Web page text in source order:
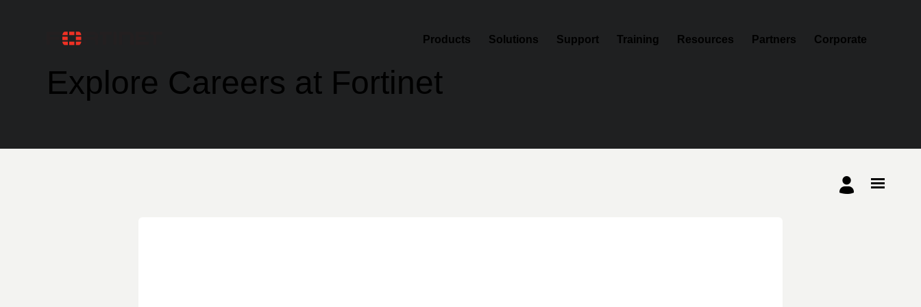
Products Solutions Support Training Resources Partners Corporate
Explore Careers at Fortinet